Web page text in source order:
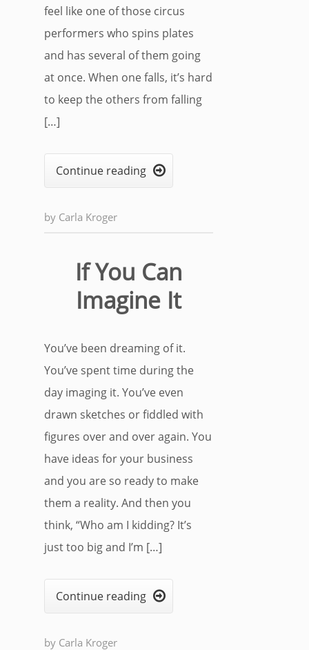
feel like one of those circus
performers who spins plates
and has several of them going
at once. When one falls, it’s hard
to keep the others from falling
[…]
Continue reading 
by Carla Kroger
If You Can
Imagine It
You’ve been dreaming of it.
You’ve spent time during the
day imaging it. You’ve even
drawn sketches or fiddled with
figures over and over again. You
have ideas for your business
and you are so ready to make
them a reality. And then you
think, “Who am I kidding? It’s
just too big and I’m […]
Continue reading 
by Carla Kroger